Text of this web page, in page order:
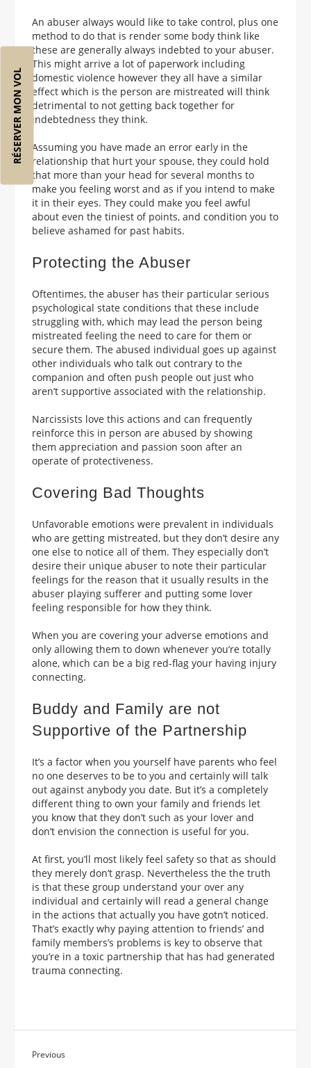
RÉSERVER MON VOL
An abuser always would like to take control, plus one
method to do that is render some body think like
these are generally always indebted to your abuser.
This might arrive a lot of paperwork including
domestic violence however they all have a similar
effect which is the person are mistreated will think
detrimental to not getting back together for
indebtedness they think.
Assuming you have made an error early in the
relationship that hurt your spouse, they could hold
that more than your head for several months to
make you feeling worst and as if you intend to make
it in their eyes. They could make you feel awful
about even the tiniest of points, and condition you to
believe ashamed for past habits.
Protecting the Abuser
Oftentimes, the abuser has their particular serious
psychological state conditions that these include
struggling with, which may lead the person being
mistreated feeling the need to care for them or
secure them. The abused individual goes up against
other individuals who talk out contrary to the
companion and often push people out just who
aren’t supportive associated with the relationship.
Narcissists love this actions and can frequently
reinforce this in person are abused by showing
them appreciation and passion soon after an
operate of protectiveness.
Covering Bad Thoughts
Unfavorable emotions were prevalent in individuals
who are getting mistreated, but they don’t desire any
one else to notice all of them. They especially don’t
desire their unique abuser to note their particular
feelings for the reason that it usually results in the
abuser playing sufferer and putting some lover
feeling responsible for how they think.
When you are covering your adverse emotions and
only allowing them to down whenever you’re totally
alone, which can be a big red-flag your having injury
connecting.
Buddy and Family are not
Supportive of the Partnership
It’s a factor when you yourself have parents who feel
no one deserves to be to you and certainly will talk
out against anybody you date. But it’s a completely
different thing to own your family and friends let
you know that they don’t such as your lover and
don’t envision the connection is useful for you.
At first, you’ll most likely feel safety so that as should
they merely don’t grasp. Nevertheless the the truth
is that these group understand your over any
individual and certainly will read a general change
in the actions that actually you have gotn’t noticed.
That’s exactly why paying attention to friends’ and
family members’s problems is key to observe that
you’re in a toxic partnership that has had generated
trauma connecting.
Previous